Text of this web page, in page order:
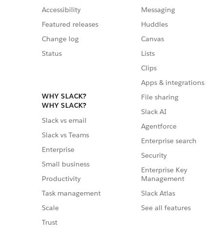
Accessibility
Featured releases
Change log
Status
WHY SLACK?
WHY SLACK?
Slack vs email
Slack vs Teams
Enterprise
Small business
Productivity
Task management
Scale
Trust
Messaging
Huddles
Canvas
Lists
Clips
Apps & integrations
File sharing
Slack AI
Agentforce
Enterprise search
Security
Enterprise Key
Management
Slack Atlas
See all features